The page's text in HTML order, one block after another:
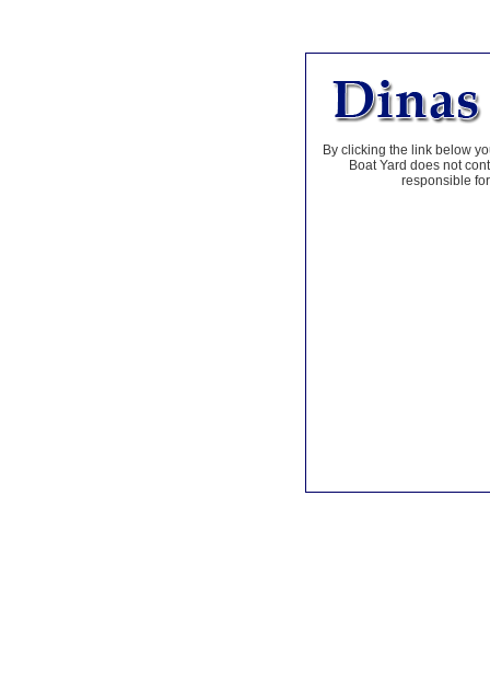
By clicking the link below
Boat Yard does not
responsible